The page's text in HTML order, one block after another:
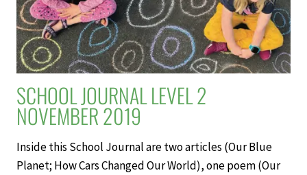
SCHOOL JOURNAL LEVEL 2
NOVEMBER 2019
Inside this School Journal are two articles (Our Blue
Planet; How Cars Changed Our World), one poem (Our